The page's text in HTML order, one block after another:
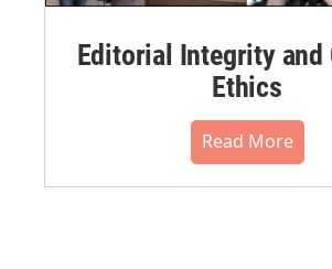
Editorial Integrity and
Ethics
Read More